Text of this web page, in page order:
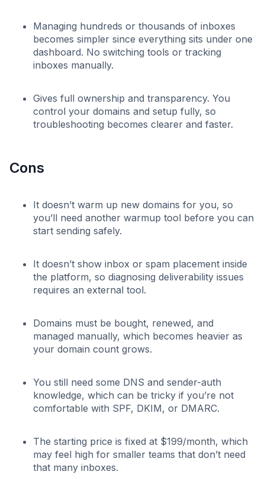
Managing hundreds or thousands of inboxes
becomes simpler since everything sits under one
dashboard. No switching tools or tracking
inboxes manually.
Gives full ownership and transparency. You
control your domains and setup fully, so
troubleshooting becomes clearer and faster.
Cons
It doesn’t warm up new domains for you, so
you’ll need another warmup tool before you can
start sending safely.
It doesn’t show inbox or spam placement inside
the platform, so diagnosing deliverability issues
requires an external tool.
Domains must be bought, renewed, and
managed manually, which becomes heavier as
your domain count grows.
You still need some DNS and sender-auth
knowledge, which can be tricky if you’re not
comfortable with SPF, DKIM, or DMARC.
The starting price is fixed at $199/month, which
may feel high for smaller teams that don’t need
that many inboxes.